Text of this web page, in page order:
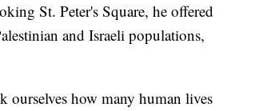
St. Peter's Square, he offered
and Israeli populations,
ourselves how many human lives